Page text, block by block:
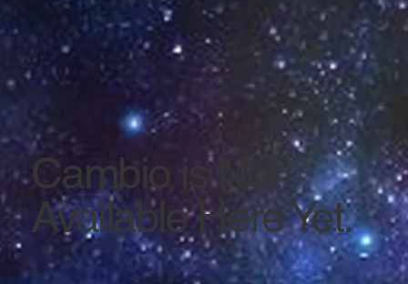
Cambio is Not
Available Here Yet.